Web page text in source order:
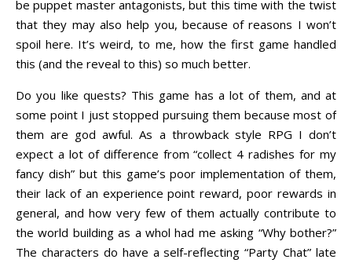
be puppet master antagonists, but this time with the twist
that they may also help you, because of reasons I won’t
spoil here. It’s weird, to me, how the first game handled
this (and the reveal to this) so much better.
Do you like quests? This game has a lot of them, and at
some point I just stopped pursuing them because most of
them are god awful. As a throwback style RPG I don’t
expect a lot of difference from “collect 4 radishes for my
fancy dish” but this game’s poor implementation of them,
their lack of an experience point reward, poor rewards in
general, and how very few of them actually contribute to
the world building as a whol had me asking “Why bother?”
The characters do have a self-reflecting “Party Chat” late